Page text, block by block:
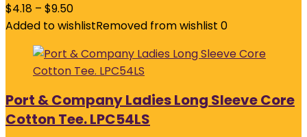
$4.18 – $9.50
Added to wishlistRemoved from wishlist 0
Port & Company Ladies Long Sleeve Core
Cotton Tee. LPC54LS